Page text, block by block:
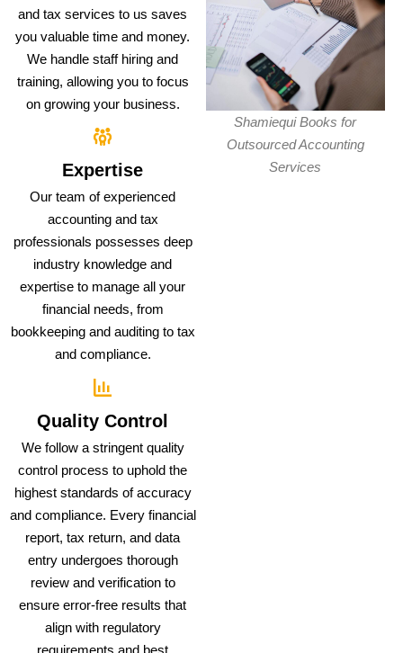
and tax services to us saves
you valuable time and money.
We handle staff hiring and
training, allowing you to focus
on growing your business.
Expertise
Our team of experienced
accounting and tax
professionals possesses deep
industry knowledge and
expertise to manage all your
financial needs, from
bookkeeping and auditing to tax
and compliance.
Quality Control
We follow a stringent quality
control process to uphold the
highest standards of accuracy
and compliance. Every financial
report, tax return, and data
entry undergoes thorough
review and verification to
ensure error-free results that
align with regulatory
requirements and best
Shamiequi Books for
Outsourced Accounting
Services